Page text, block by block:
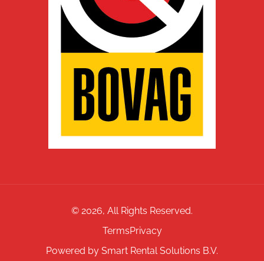
© 2026, All Rights Reserved.
TermsPrivacy
Powered by Smart Rental Solutions B.V.